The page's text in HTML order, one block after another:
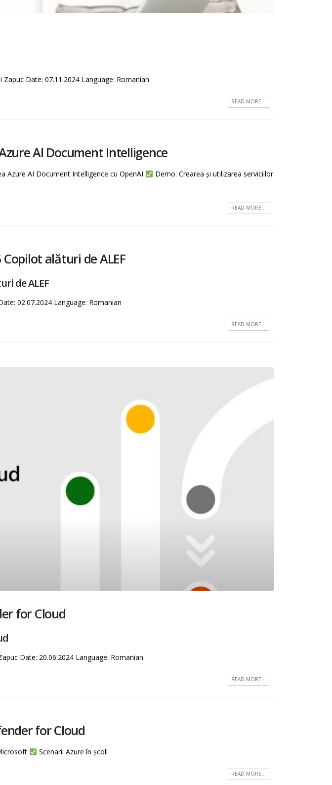
Date: 07.11.2024 Language: Romanian
READ MORE...
AI Document Intelligence
Azure AI Document Intelligence cu OpenAI
Demo: Crearea și utilizarea serviciilor
READ MORE...
alături de ALEF
de ALEF
02.07.2024 Language: Romanian
READ MORE...
for Cloud
Date: 20.06.2024 Language: Romanian
READ MORE...
for Cloud
Scenarii Azure în școli
READ MORE...